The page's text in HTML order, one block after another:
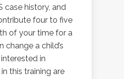
case history, and
four to five
of your time for a
change a child’s
in
this training are